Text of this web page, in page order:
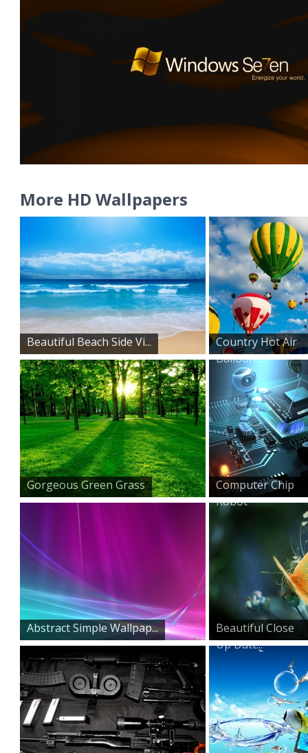
More HD Wallpapers
Beautiful Beach Side Vi...
Country Hot Air
Balloon...
Gorgeous Green Grass
Computer Chip
Robot
Abstract Simple Wallpap...
Beautiful Close
Up Butt...